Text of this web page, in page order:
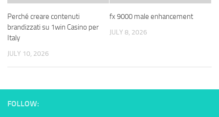
Perché creare contenuti
brandizzati su 1win Casino per
Italy
JULY 10, 2026
fx 9000 male enhancement
JULY 8, 2026
FOLLOW: